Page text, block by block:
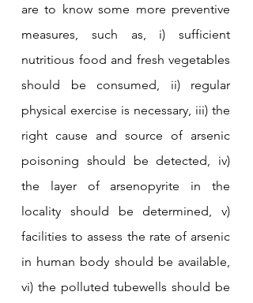
are to know some more preventive
measures, such as, i) sufficient
nutritious food and fresh vegetables
should be consumed, ii) regular
physical exercise is necessary, iii) the
right cause and source of arsenic
poisoning should be detected, iv)
the layer of arsenopyrite in the
locality should be determined, v)
facilities to assess the rate of arsenic
in human body should be available,
vi) the polluted tubewells should be